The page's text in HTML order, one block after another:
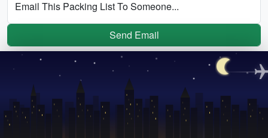
Email This Packing List To Someone...
Send Email